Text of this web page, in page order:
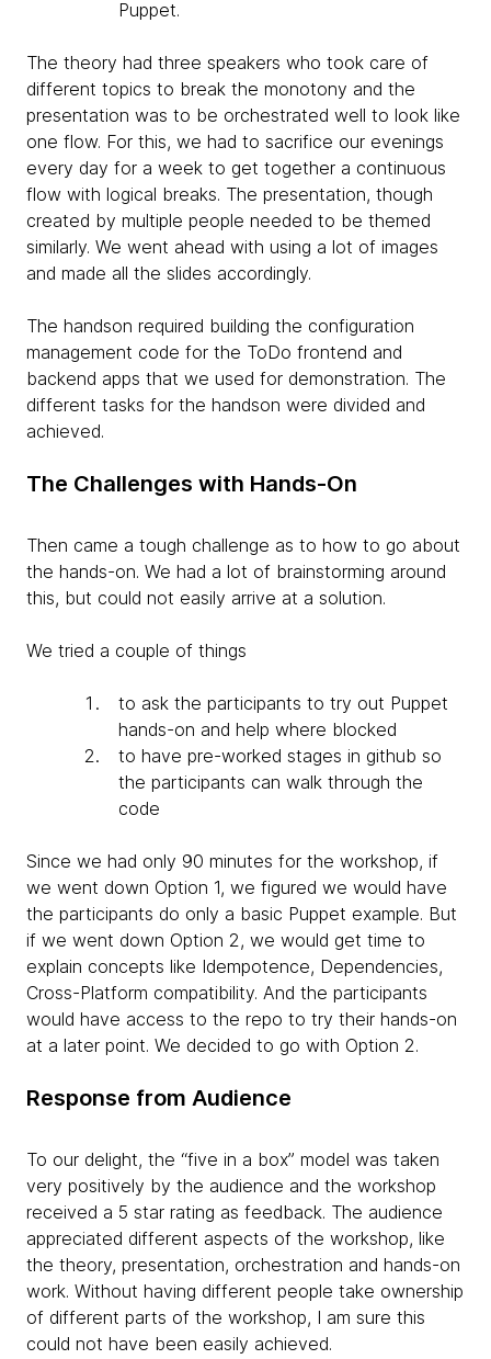
Puppet.
The theory had three speakers who took care of
different topics to break the monotony and the
presentation was to be orchestrated well to look like
one flow. For this, we had to sacrifice our evenings
every day for a week to get together a continuous
flow with logical breaks. The presentation, though
created by multiple people needed to be themed
similarly. We went ahead with using a lot of images
and made all the slides accordingly.
The handson required building the configuration
management code for the ToDo frontend and
backend apps that we used for demonstration. The
different tasks for the handson were divided and
achieved.
The Challenges with Hands-On
Then came a tough challenge as to how to go about
the hands-on. We had a lot of brainstorming around
this, but could not easily arrive at a solution.
We tried a couple of things
to ask the participants to try out Puppet
hands-on and help where blocked
to have pre-worked stages in github so
the participants can walk through the
code
Since we had only 90 minutes for the workshop, if
we went down Option 1, we figured we would have
the participants do only a basic Puppet example. But
if we went down Option 2, we would get time to
explain concepts like Idempotence, Dependencies,
Cross-Platform compatibility. And the participants
would have access to the repo to try their hands-on
at a later point. We decided to go with Option 2.
Response from Audience
To our delight, the “five in a box” model was taken
very positively by the audience and the workshop
received a 5 star rating as feedback. The audience
appreciated different aspects of the workshop, like
the theory, presentation, orchestration and hands-on
work. Without having different people take ownership
of different parts of the workshop, I am sure this
could not have been easily achieved.